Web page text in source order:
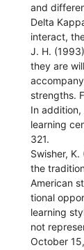
and
Delta
interact,
J. H.
they are
strengths.
In
learning
321.
Swisher,
the
American
tional
learning
not
October